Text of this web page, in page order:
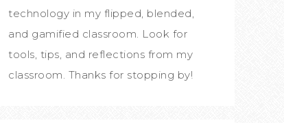
technology in my flipped, blended,
and gamified classroom. Look for
tools, tips, and reflections from my
classroom. Thanks for stopping by!